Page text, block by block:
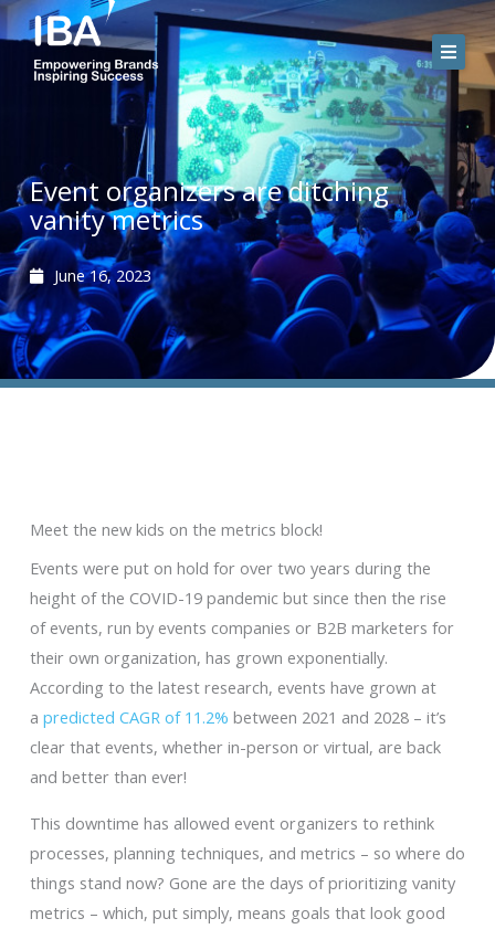
Skip
to
content
Event organizers are ditching
vanity metrics
June 16, 2023
Meet the new kids on the metrics block!
Events were put on hold for over two years during the
height of the COVID-19 pandemic but since then the rise
of events, run by events companies or B2B marketers for
their own organization, has grown exponentially.
According to the latest research, events have grown at
a predicted CAGR of 11.2% between 2021 and 2028 – it’s
clear that events, whether in-person or virtual, are back
and better than ever!
This downtime has allowed event organizers to rethink
processes, planning techniques, and metrics – so where do
things stand now? Gone are the days of prioritizing vanity
metrics – which, put simply, means goals that look good